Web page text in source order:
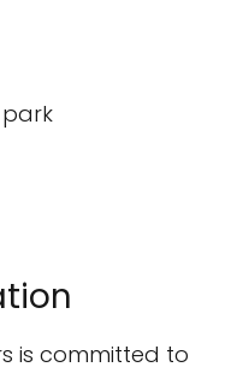
is committed to